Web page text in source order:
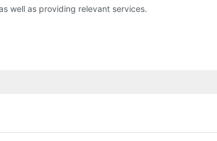
well as providing relevant services.